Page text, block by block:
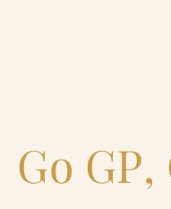
Catering &
Go GP,